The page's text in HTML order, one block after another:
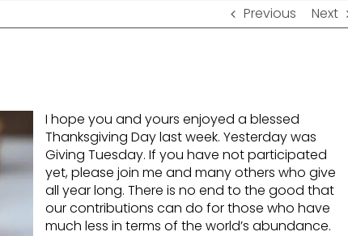
Previous Next
I hope you and yours enjoyed a blessed
Thanksgiving Day last week. Yesterday was
Giving Tuesday. If you have not participated
yet, please join me and many others who give
all year long. There is no end to the good that
our contributions can do for those who have
much less in terms of the world’s abundance.